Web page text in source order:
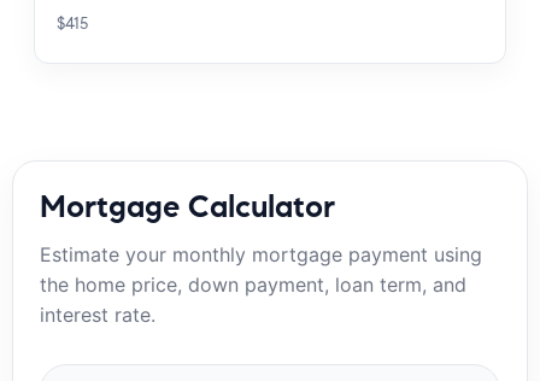
$415
Mortgage Calculator
Estimate your monthly mortgage payment using
the home price, down payment, loan term, and
interest rate.